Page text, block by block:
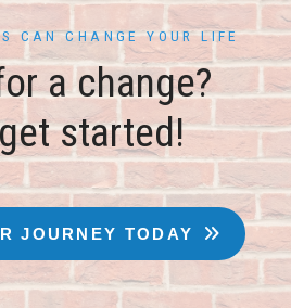
CAN CHANGE YOUR LIFE
a change?
started!
JOURNEY TODAY